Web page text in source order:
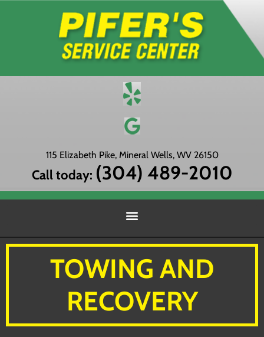
115 Elizabeth Pike, Mineral Wells, WV 26150
Call today: (304) 489-2010
TOWING AND
RECOVERY